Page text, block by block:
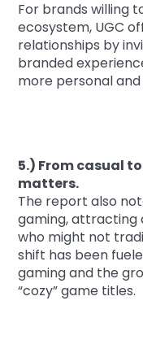
For brands willing
ecosystem, UGC
relationships by
branded
more personal and
5.) From casual
matters.
The report also
gaming, attracting
who might not
shift has been
gaming and the
“cozy” game titles.